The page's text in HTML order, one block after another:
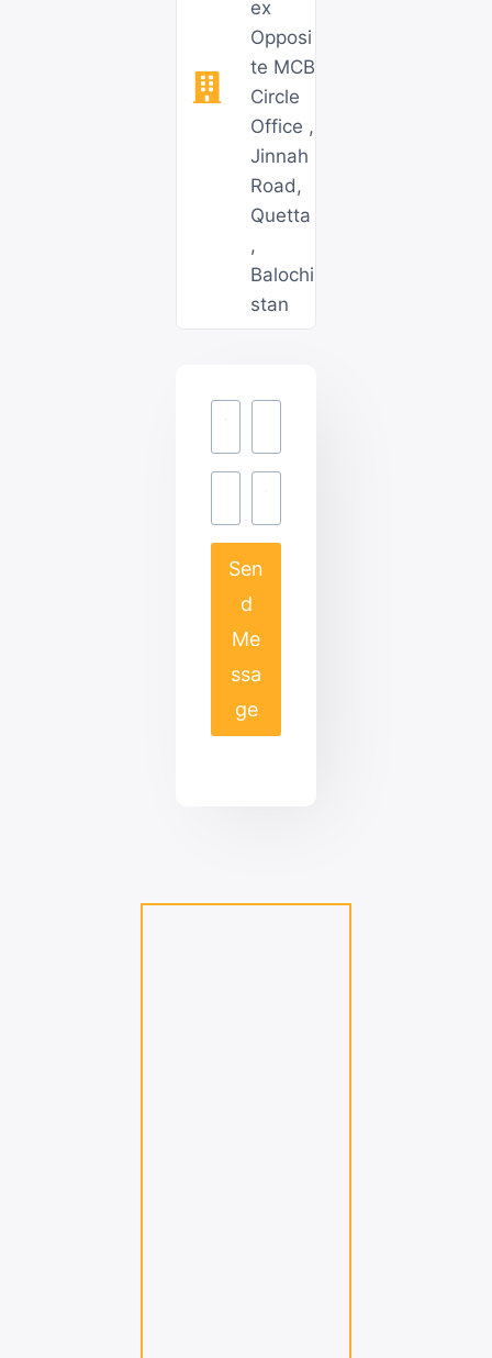
ex
Opposi
te MCB
Circle
Office ,
Jinnah
Road,
Quetta
,
Balochi
stan
Sen
d
Me
ssa
ge